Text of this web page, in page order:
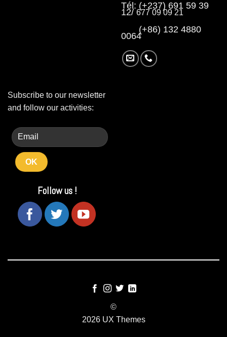
Tél: (+237) 691 59 39
12/ 677 09 09 21
(+86) 132 4880
0064
Subscribe to our newsletter
and follow our activities:
Follow us !
©
2026 UX Themes